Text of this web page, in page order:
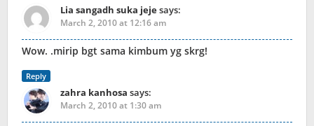
Lia sangadh suka jejesays:
March 2, 2010 at 12:16 am
Wow. .mirip bgt sama kimbum yg skrg!
Reply
zahra kanhosa says:
March 2, 2010 at 1:30 am